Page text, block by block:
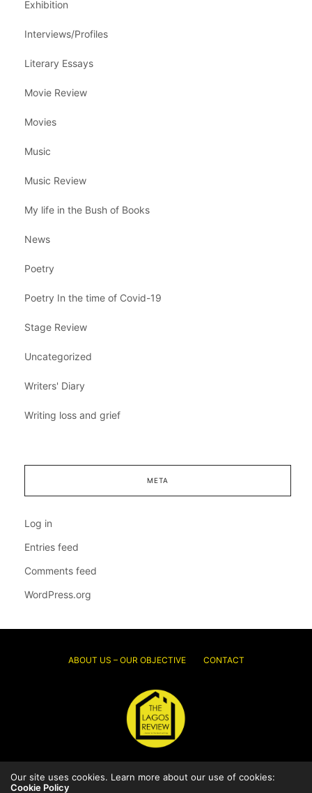
Exhibition
Interviews/Profiles
Literary Essays
Movie Review
Movies
Music
Music Review
My life in the Bush of Books
News
Poetry
Poetry In the time of Covid-19
Stage Review
Uncategorized
Writers' Diary
Writing loss and grief
META
Log in
Entries feed
Comments feed
WordPress.org
ABOUT US – OUR OBJECTIVE CONTACT
© 2026 Thelagosreview.ng. All Rights Reserved.
Our site uses cookies. Learn more about our use of cookies:
Cookie Policy